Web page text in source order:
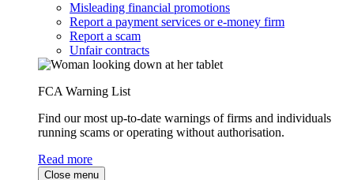
Misleading financial promotions
Report a payment services or e-money firm
Report a scam
Unfair contracts
FCA Warning List
Find our most up-to-date warnings of firms and individuals
running scams or operating without authorisation.
Read more
Close menu